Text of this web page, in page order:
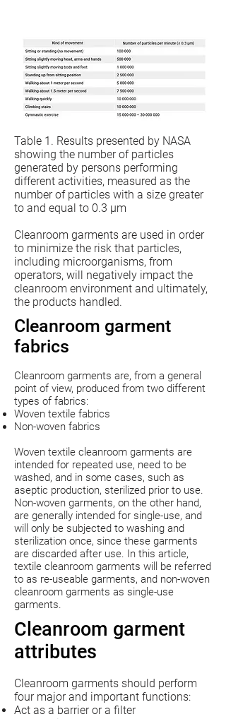
Table 1. Results presented by NASA
showing the number of particles
generated by persons performing
different activities, measured as the
number of particles with a size greater
to and equal to 0.3 µm
Cleanroom garments are used in order
to minimize the risk that particles,
including microorganisms, from
operators, will negatively impact the
cleanroom environment and ultimately,
the products handled.
Cleanroom garment
fabrics
Cleanroom garments are, from a general
point of view, produced from two different
types of fabrics:
Woven textile fabrics
Non-woven fabrics
Woven textile cleanroom garments are
intended for repeated use, need to be
washed, and in some cases, such as
aseptic production, sterilized prior to use.
Non-woven garments, on the other hand,
are generally intended for single-use, and
will only be subjected to washing and
sterilization once, since these garments
are discarded after use. In this article,
textile cleanroom garments will be referred
to as re-useable garments, and non-woven
cleanroom garments as single-use
garments.
Cleanroom garment
attributes
Cleanroom garments should perform
four major and important functions:
Act as a barrier or a filter